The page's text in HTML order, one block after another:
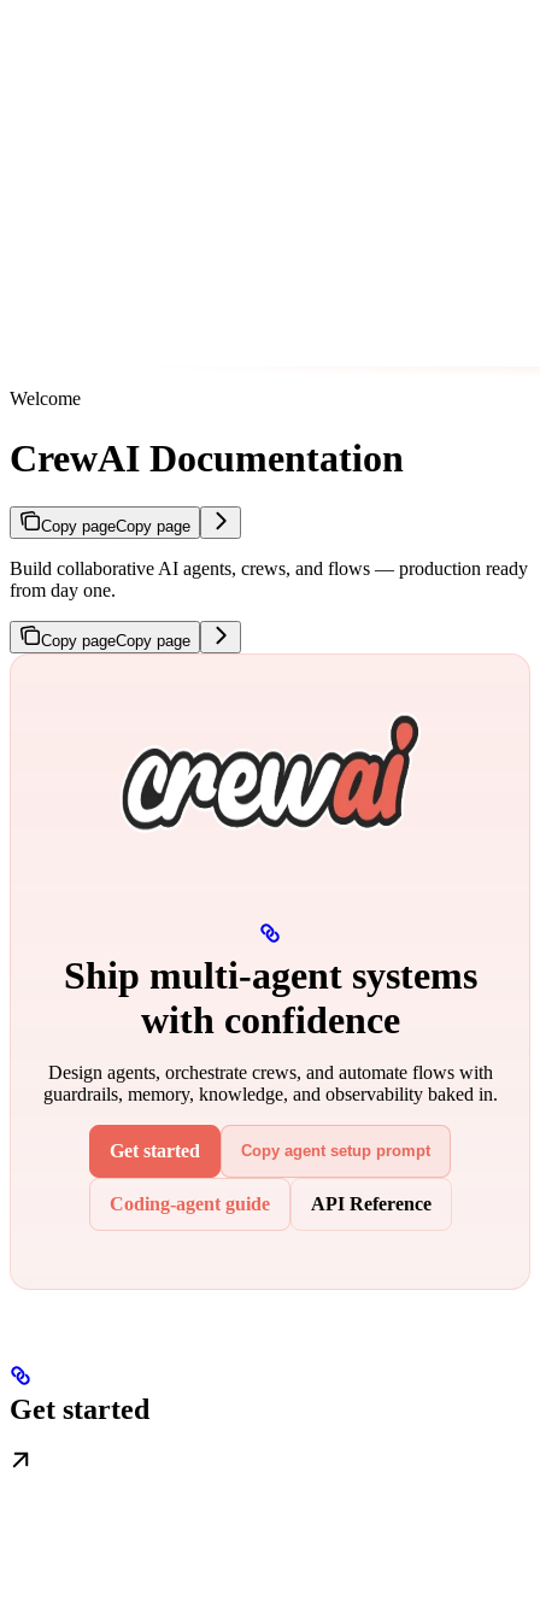
Welcome
CrewAI Documentation
Copy pageCopy page
Build collaborative AI agents, crews, and flows — production ready
from day one.
Copy pageCopy page
Ship multi‑agent systems
with confidence
Design agents, orchestrate crews, and automate flows with
guardrails, memory, knowledge, and observability baked in.
Get started Copy agent setup prompt
Coding-agent guide API Reference
Get started